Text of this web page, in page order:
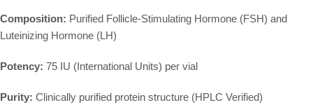
Composition: Purified Follicle-Stimulating Hormone (FSH) and
Luteinizing Hormone (LH)
Potency: 75 IU (International Units) per vial
Purity: Clinically purified protein structure (HPLC Verified)